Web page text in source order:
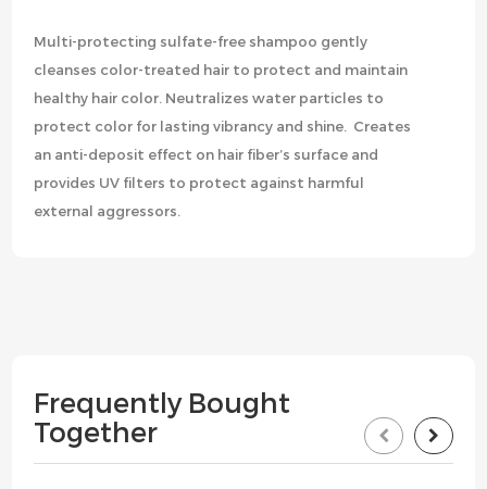
Multi-protecting sulfate-free shampoo gently
cleanses color-treated hair to protect and maintain
healthy hair color. Neutralizes water particles to
protect color for lasting vibrancy and shine. Creates
an anti-deposit effect on hair fiber’s surface and
provides UV filters to protect against harmful
external aggressors.
Frequently Bought
Together